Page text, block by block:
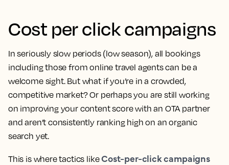
Cost per click campaigns
In seriously slow periods (low season), all bookings
including those from online travel agents can be a
welcome sight. But what if you’re in a crowded,
competitive market? Or perhaps you are still working
on improving your content score with an OTA partner
and aren’t consistently ranking high on an organic
search yet.
This is where tactics likeCost-per-click campaigns